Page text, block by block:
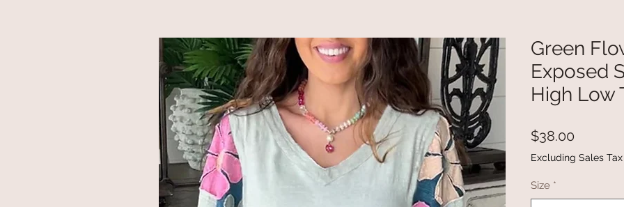
Green
Exposed
High Low
$38.00
Excluding Sales Tax
Size *